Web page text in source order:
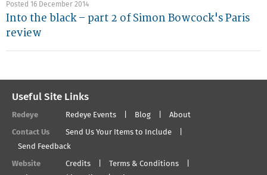
Posted 16 December 2014
Into the black – part 2 of Simon Bowcock's Paris
review
Useful Site Links
Redeye Redeye Events Blog About
Contact Us
Send Us Your Items to Include
Send Feedback
Website Credits
Terms & Conditions